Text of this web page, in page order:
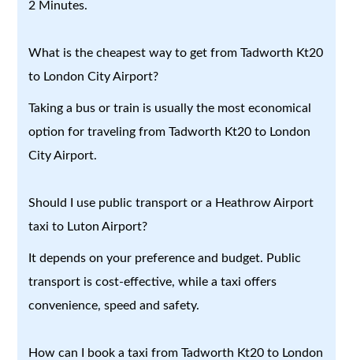
2 Minutes.
What is the cheapest way to get from Tadworth Kt20
to London City Airport?
Taking a bus or train is usually the most economical
option for traveling from Tadworth Kt20 to London
City Airport.
Should I use public transport or a Heathrow Airport
taxi to Luton Airport?
It depends on your preference and budget. Public
transport is cost-effective, while a taxi offers
convenience, speed and safety.
How can I book a taxi from Tadworth Kt20 to London